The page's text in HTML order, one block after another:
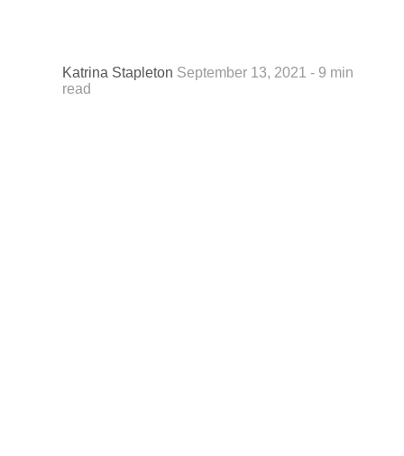
Katrina Stapleton September 13, 2021 - 9 min
read